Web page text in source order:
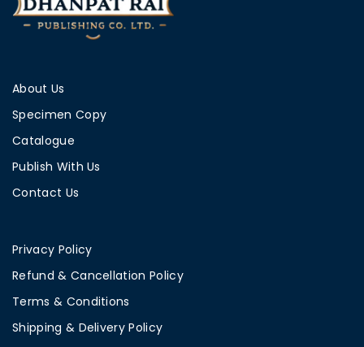
About Us
Specimen Copy
Catalogue
Publish With Us
Contact Us
Privacy Policy
Refund & Cancellation Policy
Terms & Conditions
Shipping & Delivery Policy